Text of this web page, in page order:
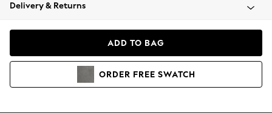
Coats & Jackets
Hoodies & Sweatshirts
Delivery & Returns
ADD TO BAG
ORDER FREE SWATCH